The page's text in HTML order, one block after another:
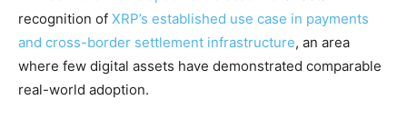
recognition of XRP’s established use case in payments
and cross-border settlement infrastructure, an area
where few digital assets have demonstrated comparable
real-world adoption.